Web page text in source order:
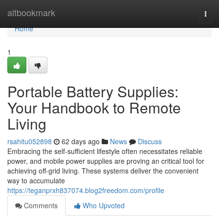
altbookmark
Home
Home
1
Portable Battery Supplies:
Your Handbook to Remote
Living
rsahitu052898 62 days ago News
Discuss
Embracing the self-sufficient lifestyle often necessitates reliable
power, and mobile power supplies are proving an critical tool for
achieving off-grid living. These systems deliver the convenient
way to accumulate
https://teganprxh837074.blog2freedom.com/profile
Comments
Who Upvoted